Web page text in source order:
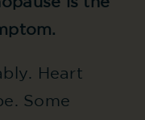
Heart
Some